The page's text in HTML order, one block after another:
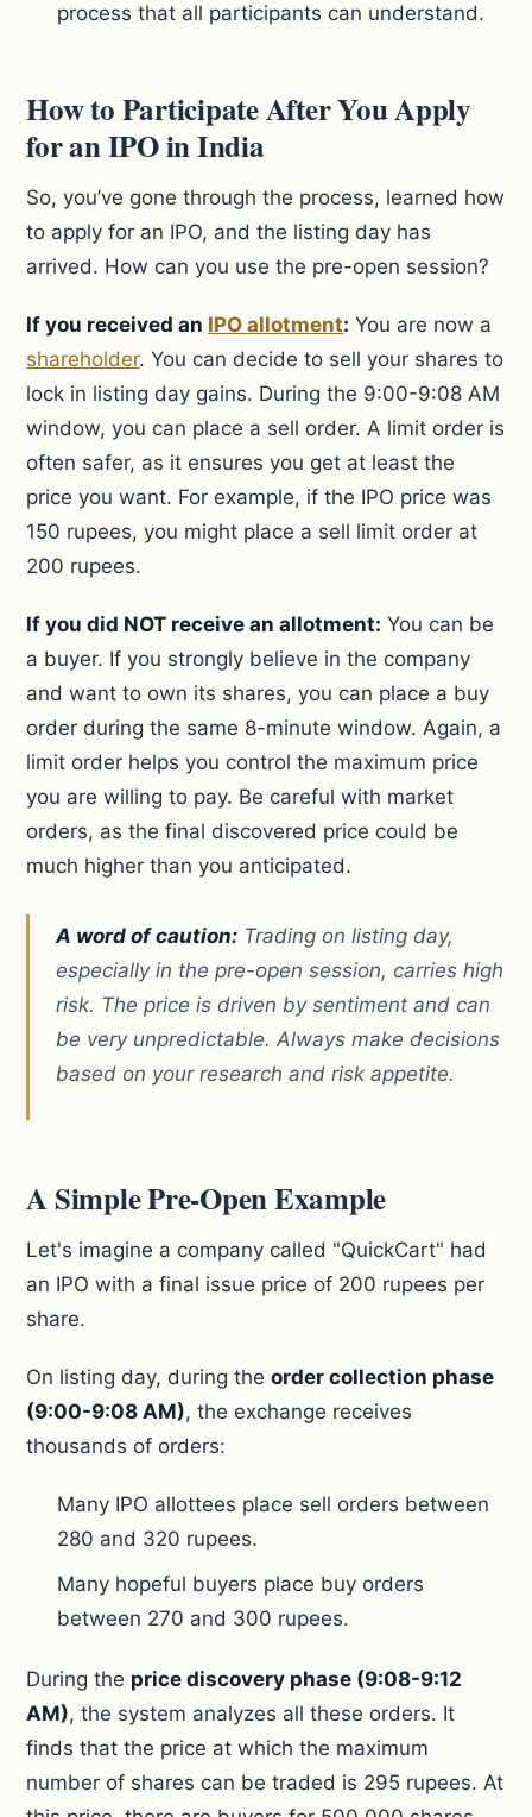
process that all participants can understand.
How to Participate After You Apply
for an IPO in India
So, you’ve gone through the process, learned how
to apply for an IPO, and the listing day has
arrived. How can you use the pre-open session?
If you received an IPO allotment: You are now a
shareholder. You can decide to sell your shares to
lock in listing day gains. During the 9:00-9:08 AM
window, you can place a sell order. A limit order is
often safer, as it ensures you get at least the
price you want. For example, if the IPO price was
150 rupees, you might place a sell limit order at
200 rupees.
If you did NOT receive an allotment: You can be
a buyer. If you strongly believe in the company
and want to own its shares, you can place a buy
order during the same 8-minute window. Again, a
limit order helps you control the maximum price
you are willing to pay. Be careful with market
orders, as the final discovered price could be
much higher than you anticipated.
A word of caution: Trading on listing day,
especially in the pre-open session, carries high
risk. The price is driven by sentiment and can
be very unpredictable. Always make decisions
based on your research and risk appetite.
A Simple Pre-Open Example
Let's imagine a company called "QuickCart" had
an IPO with a final issue price of 200 rupees per
share.
On listing day, during theorder collection phase
(9:00-9:08 AM), the exchange receives
thousands of orders:
Many IPO allottees place sell orders between
280 and 320 rupees.
Many hopeful buyers place buy orders
between 270 and 300 rupees.
During the price discovery phase (9:08-9:12
AM), the system analyzes all these orders. It
finds that the price at which the maximum
number of shares can be traded is 295 rupees. At